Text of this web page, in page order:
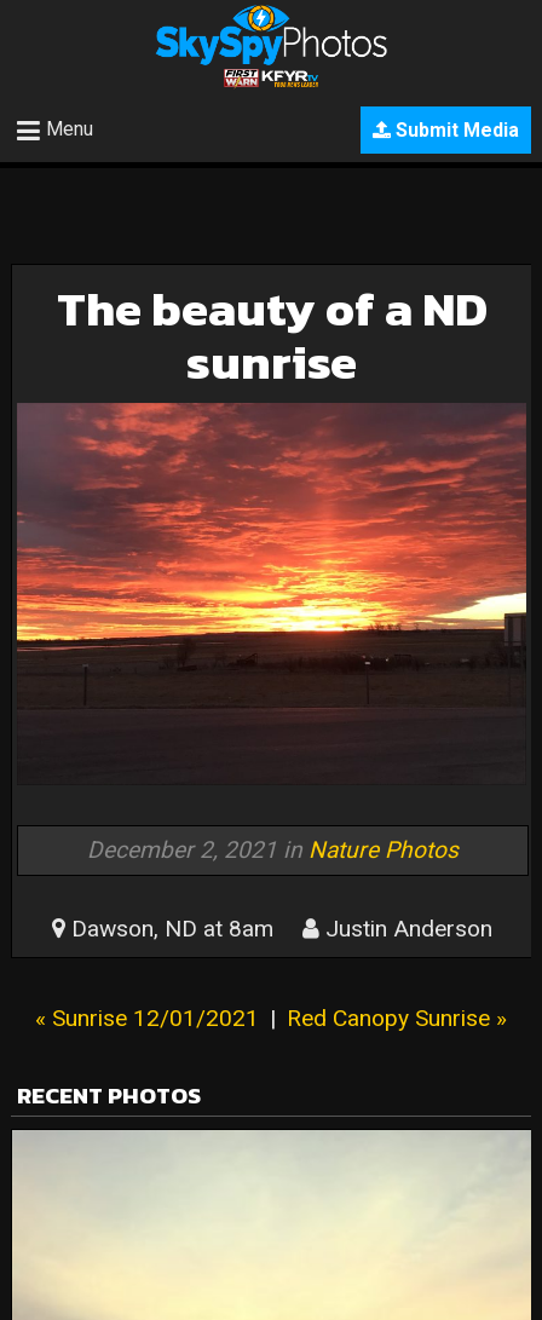
Submit Media
Menu
The beauty of a ND
sunrise
December 2, 2021 in Nature Photos
Dawson, ND at 8am Justin Anderson
« Sunrise 12/01/2021 | Red Canopy Sunrise »
RECENT PHOTOS